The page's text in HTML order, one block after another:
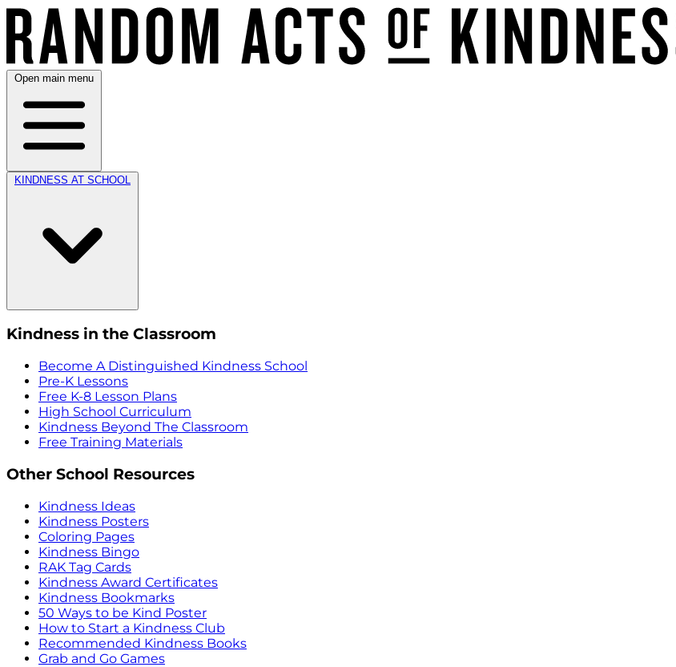
Open main menu
KINDNESS AT SCHOOL
Kindness in the Classroom
Become A Distinguished Kindness School
Pre-K Lessons
Free K-8 Lesson Plans
High School Curriculum
Kindness Beyond The Classroom
Free Training Materials
Other School Resources
Kindness Ideas
Kindness Posters
Coloring Pages
Kindness Bingo
RAK Tag Cards
Kindness Award Certificates
Kindness Bookmarks
50 Ways to be Kind Poster
How to Start a Kindness Club
Recommended Kindness Books
Grab and Go Games